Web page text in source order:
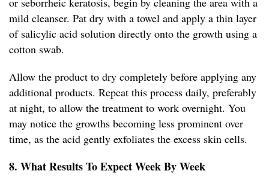
mild cleanser. Pat dry with a towel and apply a thin layer
of salicylic acid solution directly onto the growth using a
cotton swab.
Allow the product to dry completely before applying any
additional products. Repeat this process daily, preferably
at night, to allow the treatment to work overnight. You
may notice the growths becoming less prominent over
time, as the acid gently exfoliates the excess skin cells.
8. What Results To Expect Week By Week